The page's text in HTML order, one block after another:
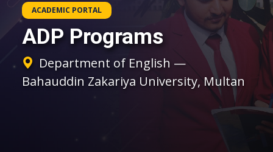
ACADEMIC PORTAL
ADP Programs
Department of English —
Bahauddin Zakariya University, Multan